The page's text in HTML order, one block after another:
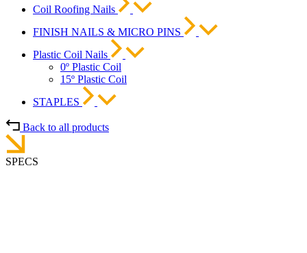
Coil Roofing Nails
FINISH NAILS & MICRO PINS
Plastic Coil Nails
0º Plastic Coil
15º Plastic Coil
STAPLES
Back to all products
SPECS